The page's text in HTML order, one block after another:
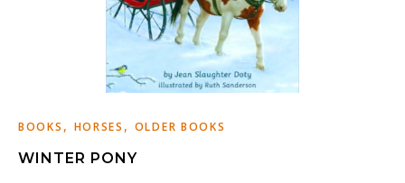
BOOKS , HORSES , OLDER BOOKS
WINTER PONY